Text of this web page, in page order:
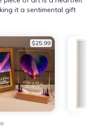
it a sentimental gift
$25.99